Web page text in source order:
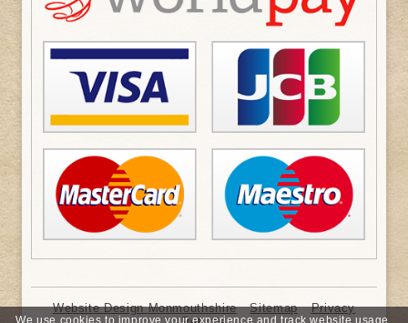
Website Design Monmouthshire Sitemap
Privacy
We use cookies to improve your experience and track website usage.